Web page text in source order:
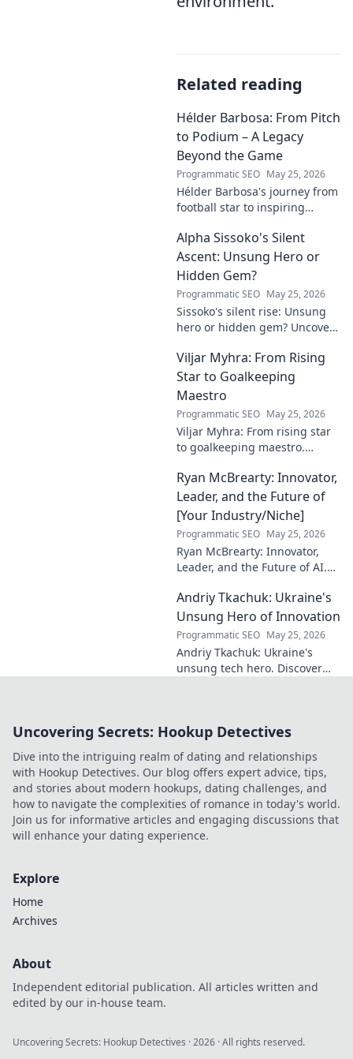
Related reading
Hélder Barbosa: From Pitch
to Podium – A Legacy
Beyond the Game
Programmatic SEO May 25, 2026
Hélder Barbosa's journey from
football star to inspiring
beyond the game, from pitch
to podium. Click to explore!
Alpha Sissoko's Silent
Ascent: Unsung Hero or
Hidden Gem?
Programmatic SEO May 25, 2026
Sissoko's silent rise: Unsung
hero or hidden gem? Uncover
and impact.
Viljar Myhra: From Rising
Star to Goalkeeping
Maestro
Programmatic SEO May 25, 2026
Viljar Myhra: From rising star
to goalkeeping maestro.
rise to football's elite.
Ryan McBrearty: Innovator,
Leader, and the Future of
[Your Industry/Niche]
Programmatic SEO May 25, 2026
Ryan McBrearty: Innovator,
Leader, and the Future of AI.
and how he's transforming the
industry. Learn more!
Andriy Tkachuk: Ukraine's
Unsung Hero of Innovation
Programmatic SEO May 25, 2026
Andriy Tkachuk: Ukraine's
unsung tech hero. Discover
Uncovering Secrets: Hookup Detectives
Dive into the intriguing realm of dating and relationships
with Hookup Detectives. Our blog offers expert advice, tips,
and stories about modern hookups, dating challenges, and
how to navigate the complexities of romance in today's world.
Join us for informative articles and engaging discussions that
will enhance your dating experience.
Explore
Home
Archives
About
Independent editorial publication. All articles written and
edited by our in-house team.
Uncovering Secrets: Hookup Detectives ·2026 · All rights reserved.